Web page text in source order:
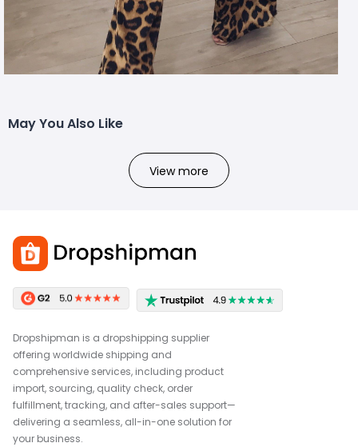
May You Also Like
View more
Dropshipman is a dropshipping supplier
offering worldwide shipping and
comprehensive services, including product
import, sourcing, quality check, order
fulfillment, tracking, and after-sales support—
delivering a seamless, all-in-one solution for
your business.